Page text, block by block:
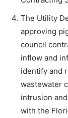
The Utility
approving
council
inflow and
identify and
wastewater
intrusion
with the